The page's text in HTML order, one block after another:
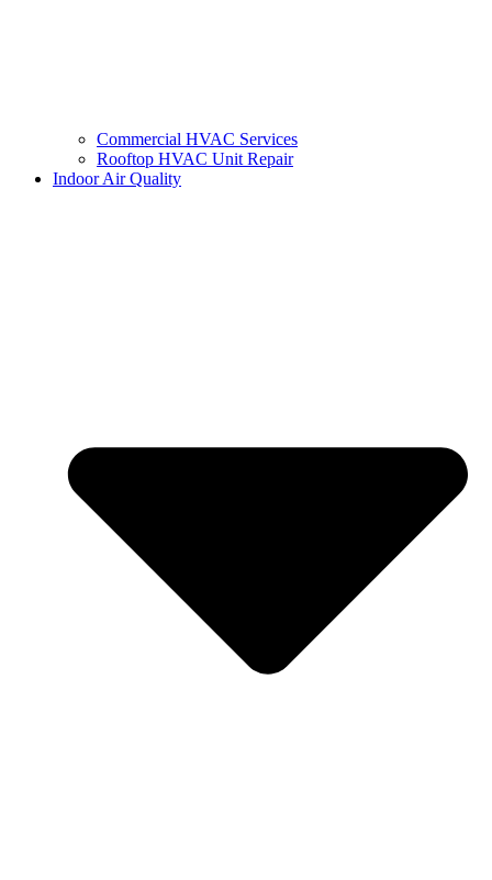
Commercial HVAC Services
Rooftop HVAC Unit Repair
Indoor Air Quality